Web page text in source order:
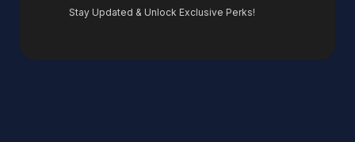
Stay Updated & Unlock Exclusive Perks!